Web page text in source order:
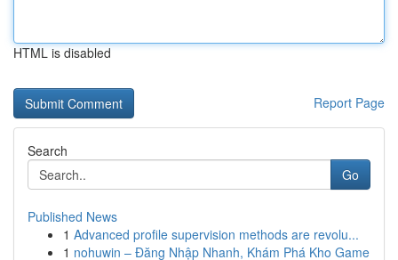
HTML is disabled
Report Page
Search
Go
Published News
1 Advanced profile supervision methods are revolu...
1 nohuwin – Đăng Nhập Nhanh, Khám Phá Kho Game